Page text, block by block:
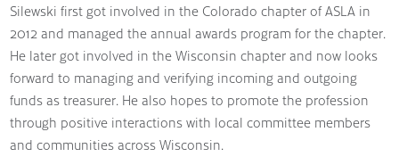
Silewski first got involved in the Colorado chapter of ASLA in
2012 and managed the annual awards program for the chapter.
He later got involved in the Wisconsin chapter and now looks
forward to managing and verifying incoming and outgoing
funds as treasurer. He also hopes to promote the profession
through positive interactions with local committee members
and communities across Wisconsin.